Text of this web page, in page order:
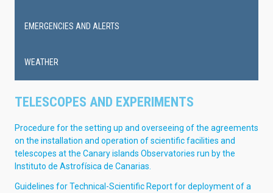
TELESCOPES AND EXPERIMENTS
Procedure for the setting up and overseeing of the agreements
on the installation and operation of scientific facilities and
telescopes at the Canary islands Observatories run by the
Instituto de Astrofísica de Canarias.
Guidelines for Technical-Scientific Report for deployment of a
EMERGENCIES AND ALERTS
WEATHER